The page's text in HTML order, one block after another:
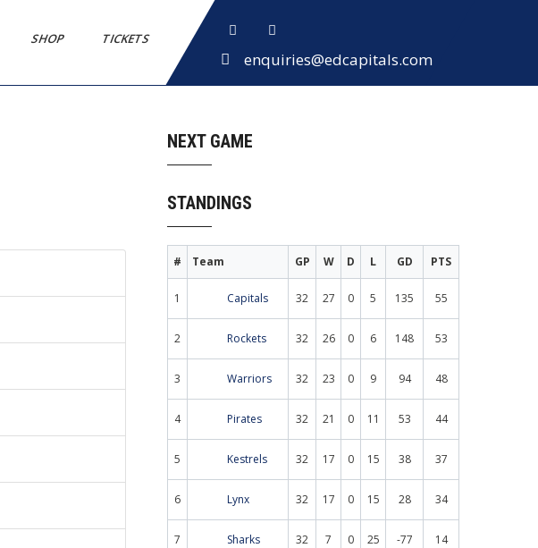
enquiries@edcapitals.com
SHOP TICKETS
NEXT GAME
STANDINGS
# Team GP W D L GD PTS
1 Capitals 32 27 0 5 135 55
2 Rockets 32 26 0 6 148 53
3 Warriors 32 23 0 9 94 48
4 Pirates 32 21 0 11 53 44
5 Kestrels 32 17 0 15 38 37
6 Lynx 32 17 0 15 28 34
7 Sharks 32 7 0 25 -77 14